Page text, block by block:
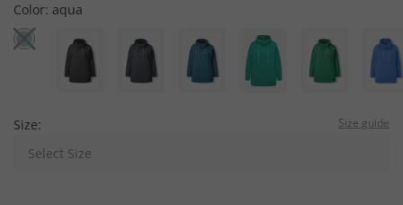
Color: aqua
Size: Size guide
Select Size